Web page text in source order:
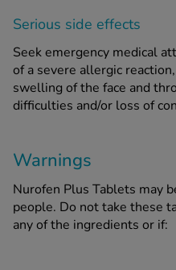
Serious side effects
Seek emergency medical
of a severe allergic
swelling of the face and
difficulties and/or loss of
Warnings
Nurofen Plus Tablets may
people. Do not take these
any of the ingredients or if: